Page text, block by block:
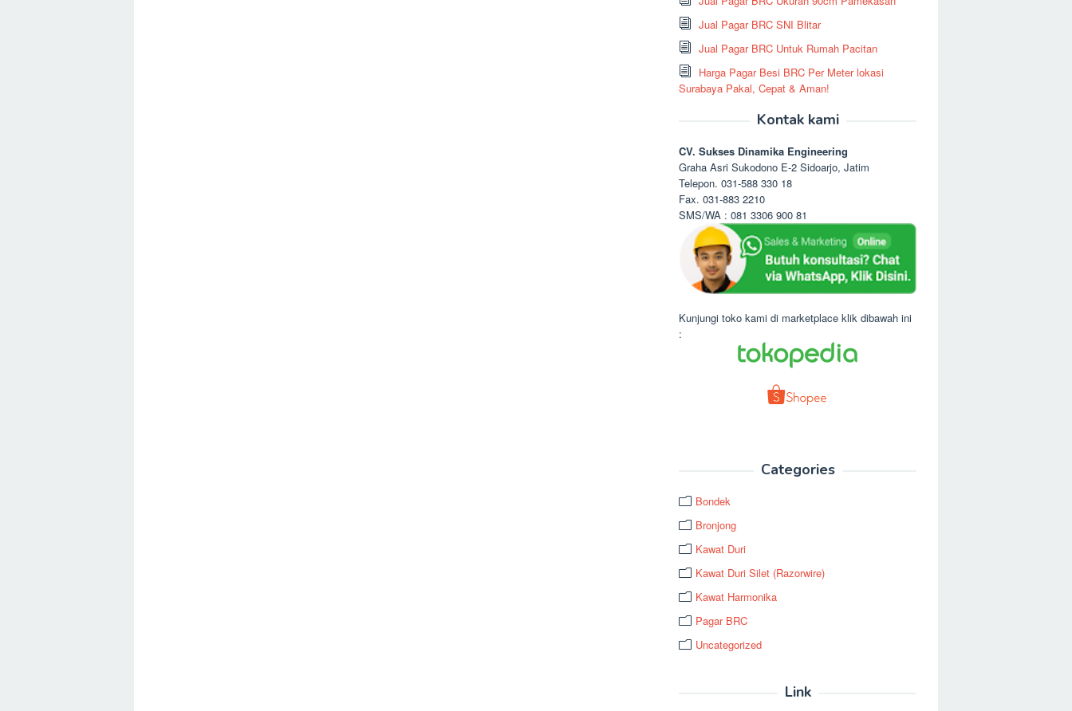
Jual Pagar BRC SNI Blitar
Jual Pagar BRC Untuk Rumah Pacitan
Harga Pagar Besi BRC Per Meter lokasi
Surabaya Pakal, Cepat & Aman!
Kontak kami
CV. Sukses Dinamika Engineering
Graha Asri Sukodono E-2 Sidoarjo, Jatim
Telepon. 031-588 330 18
Fax. 031-883 2210
SMS/WA : 081 3306 900 81
Kunjungi toko kami di marketplace klik dibawah ini
:
Categories
Bondek
Bronjong
Kawat Duri
Kawat Duri Silet (Razorwire)
Kawat Harmonika
Pagar BRC
Uncategorized
Link